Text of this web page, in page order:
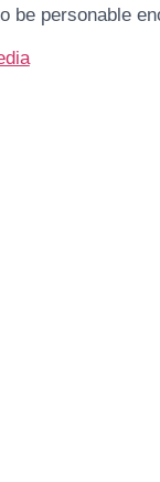
be personable